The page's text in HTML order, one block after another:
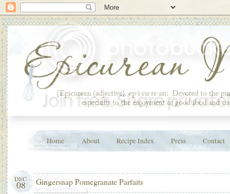
Home About Recipe Index Press Contact
DEC
08 Gingersnap Pomegranate Parfaits